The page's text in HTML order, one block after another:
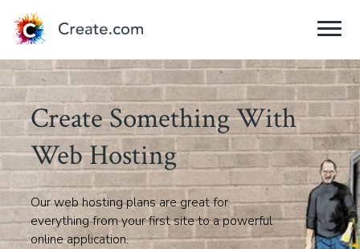
Create Something With
Web Hosting
Our web hosting plans are great for
everything from your first site to a powerful
online application.